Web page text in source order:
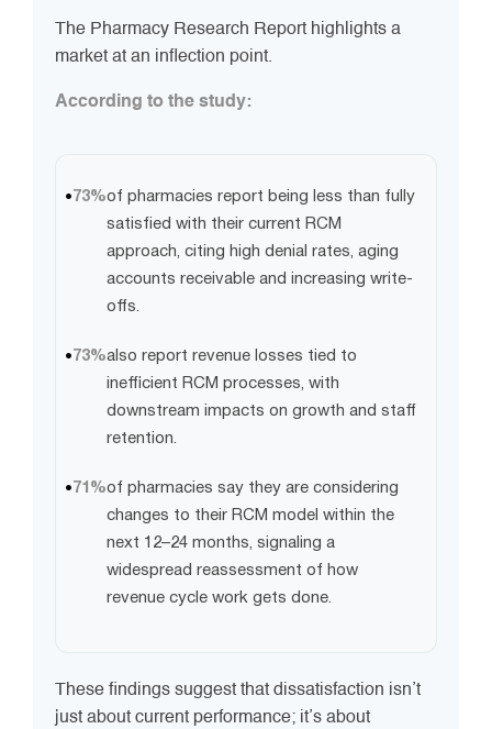
The Pharmacy Research Report highlights a
market at an inflection point.
According to the study:
73%of pharmacies report being less than fully
satisfied with their current RCM
approach, citing high denial rates, aging
accounts receivable and increasing write-
offs.
73%also report revenue losses tied to
inefficient RCM processes, with
downstream impacts on growth and staff
retention.
71%of pharmacies say they are considering
changes to their RCM model within the
next 12–24 months, signaling a
widespread reassessment of how
revenue cycle work gets done.
These findings suggest that dissatisfaction isn’t
just about current performance; it’s about